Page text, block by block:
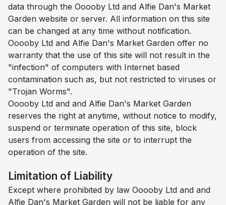
data through the Ooooby Ltd and Alfie Dan's Market
Garden website or server. All information on this site
can be changed at any time without notification.
Ooooby Ltd and Alfie Dan's Market Garden offer no
warranty that the use of this site will not result in the
"infection" of computers with Internet based
contamination such as, but not restricted to viruses or
"Trojan Worms".
Ooooby Ltd and and Alfie Dan's Market Garden
reserves the right at anytime, without notice to modify,
suspend or terminate operation of this site, block
users from accessing the site or to interrupt the
operation of the site.
Limitation of Liability
Except where prohibited by law Ooooby Ltd and and
Alfie Dan's Market Garden will not be liable for any